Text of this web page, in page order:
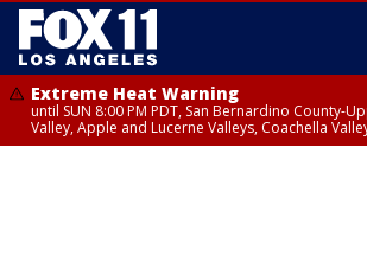
Extreme Heat Warning
until SUN 8:00 PM PDT, San Bernardino County-
Valley, Apple and Lucerne Valleys, Coachella